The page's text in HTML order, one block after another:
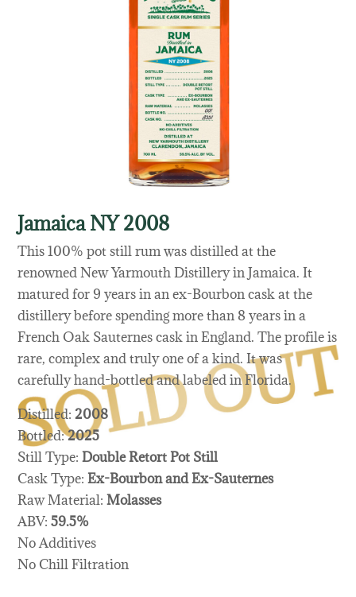
Jamaica NY 2008
This 100% pot still rum was distilled at the
renowned New Yarmouth Distillery in Jamaica. It
matured for 9 years in an ex-Bourbon cask at the
distillery before spending more than 8 years in a
French Oak Sauternes cask in England. The profile is
rare, complex and truly one of a kind. It was
carefully hand-bottled and labeled in Florida.
Distilled:2008
Bottled:2025
Still Type:Double Retort Pot Still
Cask Type:Ex-Bourbon and Ex-Sauternes
Raw Material:Molasses
ABV:59.5%
No Additives
No Chill Filtration